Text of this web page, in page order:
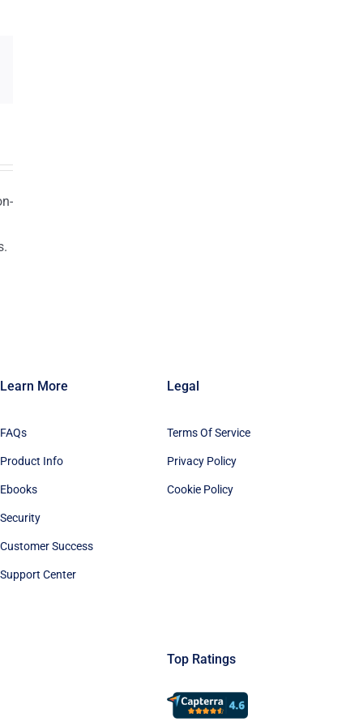
Learn More
FAQs
Product Info
Ebooks
Security
Customer Success
Support Center
Legal
Terms Of Service
Privacy Policy
Cookie Policy
Top Ratings